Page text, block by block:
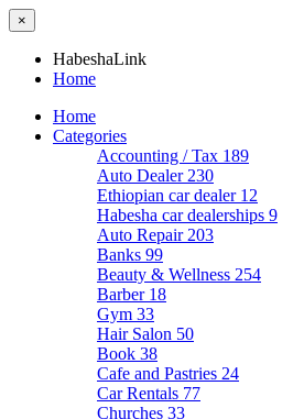
×
HabeshaLink
Home
Home
Categories
Accounting / Tax 189
Auto Dealer 230
Ethiopian car dealer 12
Habesha car dealerships 9
Auto Repair 203
Banks 99
Beauty & Wellness 254
Barber 18
Gym 33
Hair Salon 50
Book 38
Cafe and Pastries 24
Car Rentals 77
Churches 33